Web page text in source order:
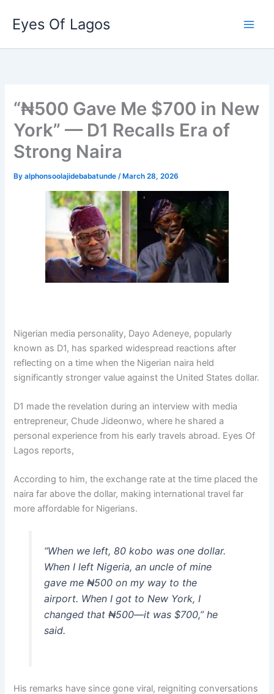
content
Eyes Of Lagos
“₦500 Gave Me $700 in New
York” — D1 Recalls Era of
Strong Naira
Byalphonsoolajidebabatunde/ March 28, 2026
Nigerian media personality, Dayo Adeneye, popularly
known as D1, has sparked widespread reactions after
reflecting on a time when the Nigerian naira held
significantly stronger value against the United States dollar.
D1 made the revelation during an interview with media
entrepreneur, Chude Jideonwo, where he shared a
personal experience from his early travels abroad. Eyes Of
Lagos reports,
According to him, the exchange rate at the time placed the
naira far above the dollar, making international travel far
more affordable for Nigerians.
“When we left, 80 kobo was one dollar.
When I left Nigeria, an uncle of mine
gave me ₦500 on my way to the
airport. When I got to New York, I
changed that ₦500—it was $700,” he
said.
His remarks have since gone viral, reigniting conversations